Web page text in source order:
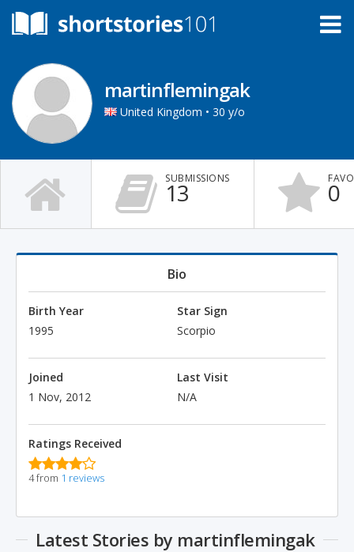
martinflemingak
United Kingdom • 30 y/o
SUBMISSIONS
13 0
Bio
Birth Year
1995
Star Sign
Scorpio
Joined
1 Nov, 2012
Last Visit
N/A
Ratings Received
4 from 1 reviews
Latest Stories by martinflemingak